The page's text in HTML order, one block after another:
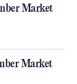
Market
Market